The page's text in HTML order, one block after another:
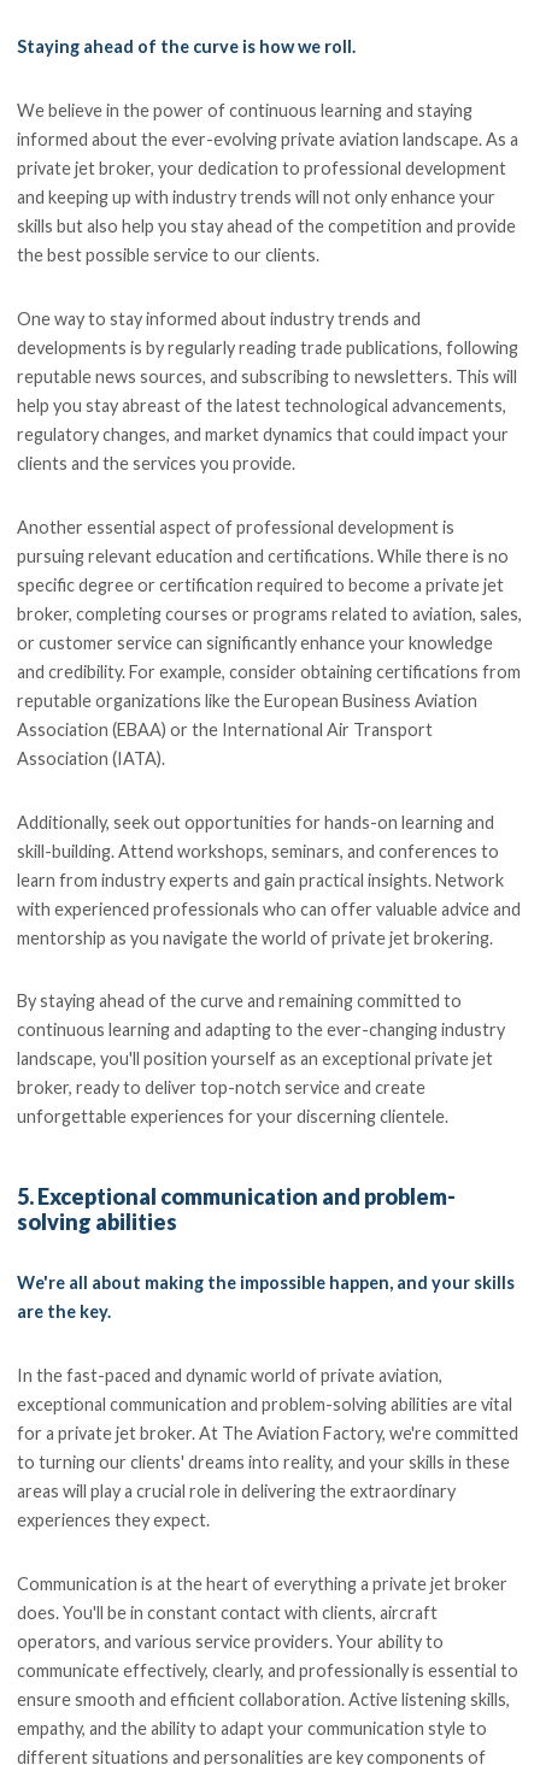
Staying ahead of the curve is how we roll.
We believe in the power of continuous learning and staying
informed about the ever-evolving private aviation landscape. As a
private jet broker, your dedication to professional development
and keeping up with industry trends will not only enhance your
skills but also help you stay ahead of the competition and provide
the best possible service to our clients.
One way to stay informed about industry trends and
developments is by regularly reading trade publications, following
reputable news sources, and subscribing to newsletters. This will
help you stay abreast of the latest technological advancements,
regulatory changes, and market dynamics that could impact your
clients and the services you provide.
Another essential aspect of professional development is
pursuing relevant education and certifications. While there is no
specific degree or certification required to become a private jet
broker, completing courses or programs related to aviation, sales,
or customer service can significantly enhance your knowledge
and credibility. For example, consider obtaining certifications from
reputable organizations like the European Business Aviation
Association (EBAA) or the International Air Transport
Association (IATA).
Additionally, seek out opportunities for hands-on learning and
skill-building. Attend workshops, seminars, and conferences to
learn from industry experts and gain practical insights. Network
with experienced professionals who can offer valuable advice and
mentorship as you navigate the world of private jet brokering.
By staying ahead of the curve and remaining committed to
continuous learning and adapting to the ever-changing industry
landscape, you'll position yourself as an exceptional private jet
broker, ready to deliver top-notch service and create
unforgettable experiences for your discerning clientele.
5. Exceptional communication and problem-
solving abilities
We're all about making the impossible happen, and your skills
are the key.
In the fast-paced and dynamic world of private aviation,
exceptional communication and problem-solving abilities are vital
for a private jet broker. At The Aviation Factory, we're committed
to turning our clients' dreams into reality, and your skills in these
areas will play a crucial role in delivering the extraordinary
experiences they expect.
Communication is at the heart of everything a private jet broker
does. You'll be in constant contact with clients, aircraft
operators, and various service providers. Your ability to
communicate effectively, clearly, and professionally is essential to
ensure smooth and efficient collaboration. Active listening skills,
empathy, and the ability to adapt your communication style to
different situations and personalities are key components of